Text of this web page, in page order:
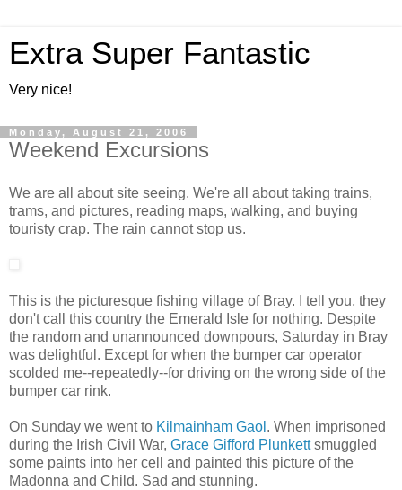
Extra Super Fantastic
Very nice!
Monday, August 21, 2006
Weekend Excursions
We are all about site seeing. We're all about taking trains,
trams, and pictures, reading maps, walking, and buying
touristy crap. The rain cannot stop us.
This is the picturesque fishing village of Bray. I tell you, they
don't call this country the Emerald Isle for nothing. Despite
the random and unannounced downpours, Saturday in Bray
was delightful. Except for when the bumper car operator
scolded me--repeatedly--for driving on the wrong side of the
bumper car rink.
On Sunday we went to Kilmainham Gaol . When imprisoned
during the Irish Civil War, Grace Gifford Plunkettsmuggled
some paints into her cell and painted this picture of the
Madonna and Child. Sad and stunning.